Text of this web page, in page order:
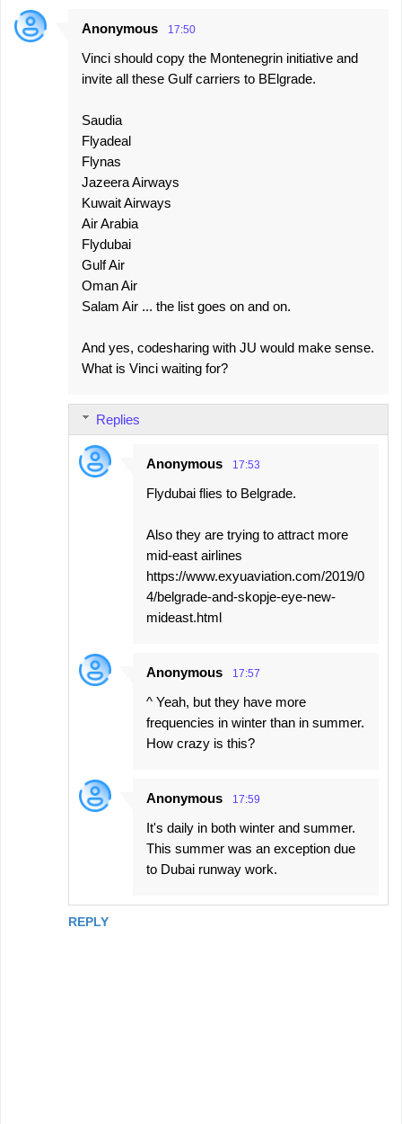
Anonymous 17:50
Vinci should copy the Montenegrin initiative and
invite all these Gulf carriers to BElgrade.
Saudia
Flyadeal
Flynas
Jazeera Airways
Kuwait Airways
Air Arabia
Flydubai
Gulf Air
Oman Air
Salam Air ... the list goes on and on.
And yes, codesharing with JU would make sense.
What is Vinci waiting for?
REPLY
Replies
Anonymous 17:53
Flydubai flies to Belgrade.
Also they are trying to attract more
mid-east airlines
https://www.exyuaviation.com/2019/0
4/belgrade-and-skopje-eye-new-
mideast.html
Anonymous 17:57
^ Yeah, but they have more
frequencies in winter than in summer.
How crazy is this?
Anonymous 17:59
It's daily in both winter and summer.
This summer was an exception due
to Dubai runway work.